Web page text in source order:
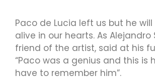
Paco de Lucia left us but he
alive in our hearts. As Alejandro
friend of the artist, said at his
“Paco was a genius and this is
have to remember him”.